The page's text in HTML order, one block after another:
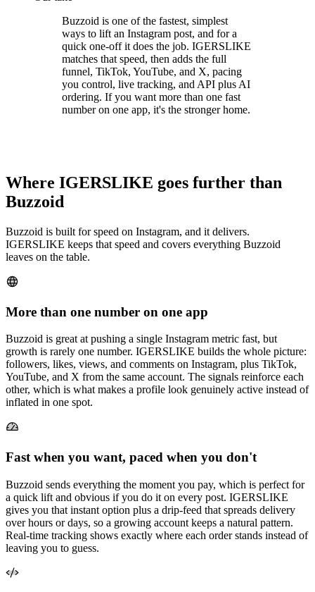
Buzzoid is one of the fastest, simplest
ways to lift an Instagram post, and for a
quick one-off it does the job. IGERSLIKE
matches that speed, then adds the full
funnel, TikTok, YouTube, and X, pacing
you control, live tracking, and API plus AI
ordering. If you want more than one fast
number on one app, it's the stronger home.
Where IGERSLIKE goes further than
Buzzoid
Buzzoid is built for speed on Instagram, and it delivers.
IGERSLIKE keeps that speed and covers everything Buzzoid
leaves on the table.
More than one number on one app
Buzzoid is great at pushing a single Instagram metric fast, but
growth is rarely one number. IGERSLIKE builds the whole picture:
followers, likes, views, and comments on Instagram, plus TikTok,
YouTube, and X from the same account. The signals reinforce each
other, which is what makes a profile look genuinely active instead of
inflated in one spot.
Fast when you want, paced when you don't
Buzzoid sends everything the moment you pay, which is perfect for
a quick lift and obvious if you do it on every post. IGERSLIKE
gives you that instant option plus a drip-feed that spreads delivery
over hours or days, so a growing account keeps a natural pattern.
Real-time tracking shows exactly where each order stands instead of
leaving you to guess.